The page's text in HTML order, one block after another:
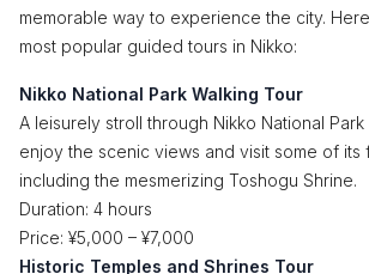
memorable way to experience the city.
most popular guided tours in Nikko:
Nikko National Park Walking Tour
A leisurely stroll through Nikko National
enjoy the scenic views and visit some of its
including the mesmerizing Toshogu Shrine.
Duration: 4 hours
Price: ¥5,000 – ¥7,000
Historic Temples and Shrines Tour